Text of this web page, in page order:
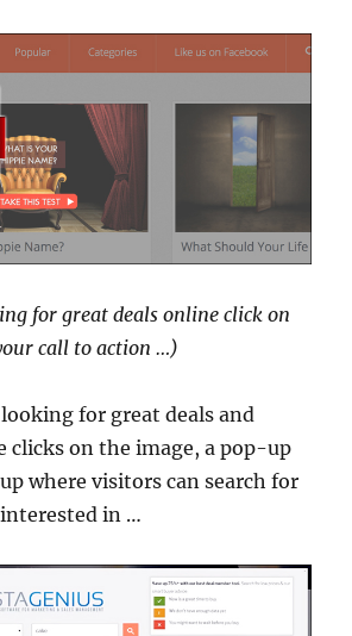
for great deals online click on
call to action …)
for great deals and
clicks on the image, a pop-up
where visitors can search for
in …